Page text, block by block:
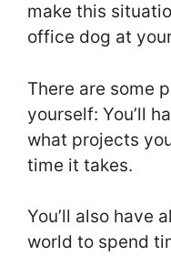
make this
office dog at
There are some
yourself: You’ll
what projects
time it takes.
You’ll also have
world to spend